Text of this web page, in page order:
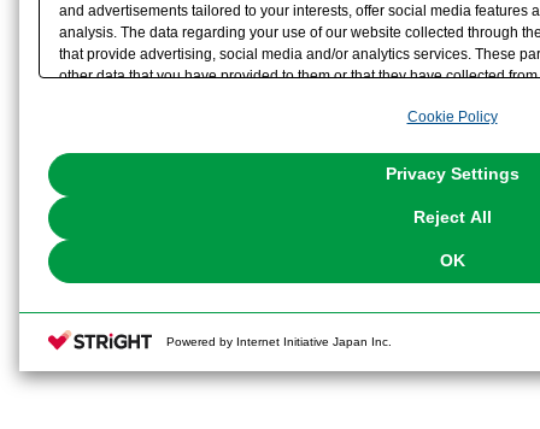
and advertisements tailored to your interests, offer social media features
analysis. The data regarding your use of our website collected through
that provide advertising, social media and/or analytics services. These
other data that you have provided to them or that they have collected
the use of all Cookies except for Strictly Necessary Cookies, please
You can change your consent or rejection settings at any time via
Cookie Policy
Privacy Settings
Reject All
OK
Powered by Internet Initiative Japan Inc.